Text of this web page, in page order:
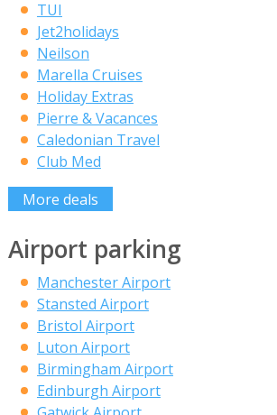
TUI
Jet2holidays
Neilson
Marella Cruises
Holiday Extras
Pierre & Vacances
Caledonian Travel
Club Med
More deals
Airport parking
Manchester Airport
Stansted Airport
Bristol Airport
Luton Airport
Birmingham Airport
Edinburgh Airport